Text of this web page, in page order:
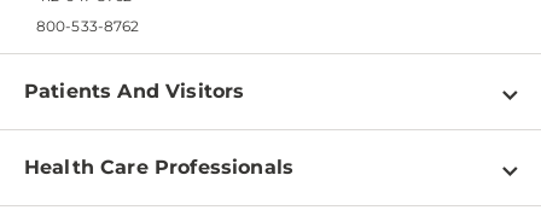
800-533-8762
Patients And Visitors
Find a Doctor
Health Care Professionals